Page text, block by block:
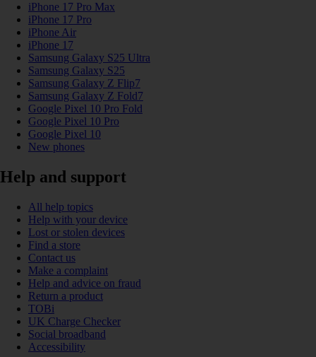
iPhone 17 Pro Max
iPhone 17 Pro
iPhone Air
iPhone 17
Samsung Galaxy S25 Ultra
Samsung Galaxy S25
Samsung Galaxy Z Flip7
Samsung Galaxy Z Fold7
Google Pixel 10 Pro Fold
Google Pixel 10 Pro
Google Pixel 10
New phones
Help and support
All help topics
Help with your device
Lost or stolen devices
Find a store
Contact us
Make a complaint
Help and advice on fraud
Return a product
TOBi
UK Charge Checker
Social broadband
Accessibility